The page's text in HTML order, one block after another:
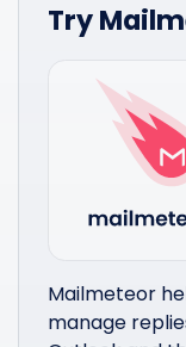
Try
Mailmeteor
manage